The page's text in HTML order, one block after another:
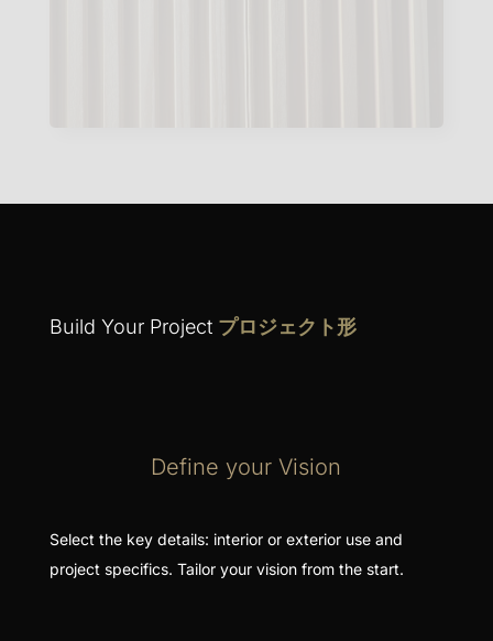
Build Your Project プロジェクト形
Define your Vision
Select the key details: interior or exterior use and
project specifics. Tailor your vision from the start.